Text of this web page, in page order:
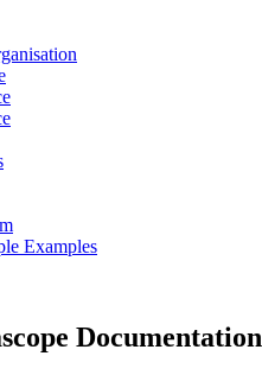
Examples
Documentation